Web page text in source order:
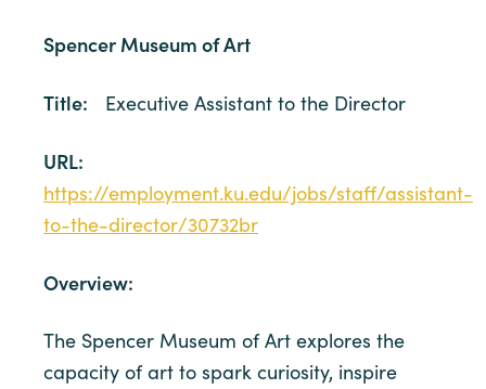
Spencer Museum of Art
Title: Executive Assistant to the Director
URL:
https://employment.ku.edu/jobs/staff/assistant-
to-the-director/30732br
Overview:
The Spencer Museum of Art explores the
capacity of art to spark curiosity, inspire